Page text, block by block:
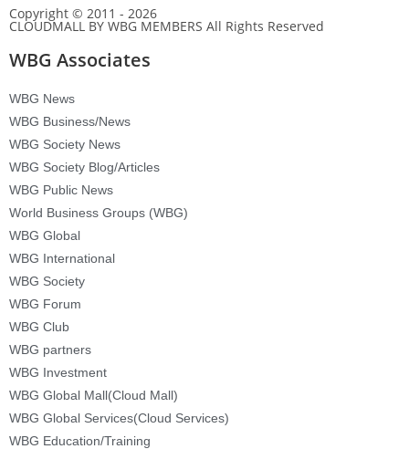
Copyright © 2011 - 2026
CLOUDMALL BY WBG MEMBERS All Rights Reserved
WBG Associates
WBG News
WBG Business/News
WBG Society News
WBG Society Blog/Articles
WBG Public News
World Business Groups (WBG)
WBG Global
WBG International
WBG Society
WBG Forum
WBG Club
WBG partners
WBG Investment
WBG Global Mall(Cloud Mall)
WBG Global Services(Cloud Services)
WBG Education/Training